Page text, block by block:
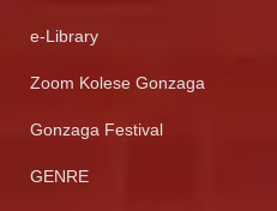
e-Library
Zoom Kolese Gonzaga
Gonzaga Festival
GENRE